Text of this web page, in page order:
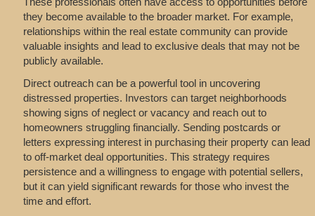
they become available to the broader market. For example,
relationships within the real estate community can provide
valuable insights and lead to exclusive deals that may not be
publicly available.
Direct outreach can be a powerful tool in uncovering
distressed properties. Investors can target neighborhoods
showing signs of neglect or vacancy and reach out to
homeowners struggling financially. Sending postcards or
letters expressing interest in purchasing their property can lead
to off-market deal opportunities. This strategy requires
persistence and a willingness to engage with potential sellers,
but it can yield significant rewards for those who invest the
time and effort.